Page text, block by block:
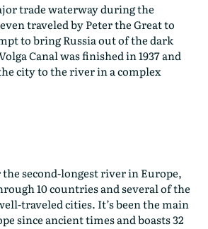
trade waterway during the
traveled by Peter the Great to
to bring Russia out of the dark
Canal was finished in 1937 and
city to the river in a complex
second-longest river in Europe,
10 countries and several of the
traveled cities. It’s been the main
since ancient times and boasts 32